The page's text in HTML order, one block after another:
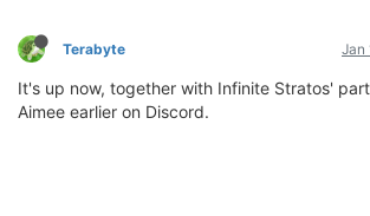
Terabyte Jan
It's up now, together with Infinite Stratos'
Aimee earlier on Discord.